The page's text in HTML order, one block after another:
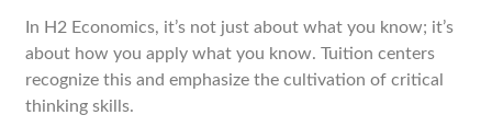
In H2 Economics, it’s not just about what you know; it’s
about how you apply what you know. Tuition centers
recognize this and emphasize the cultivation of critical
thinking skills.